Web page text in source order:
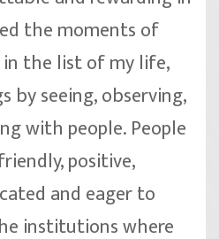
the moments of
in the list of my life,
by seeing, observing,
with people. People
positive,
and eager to
institutions where